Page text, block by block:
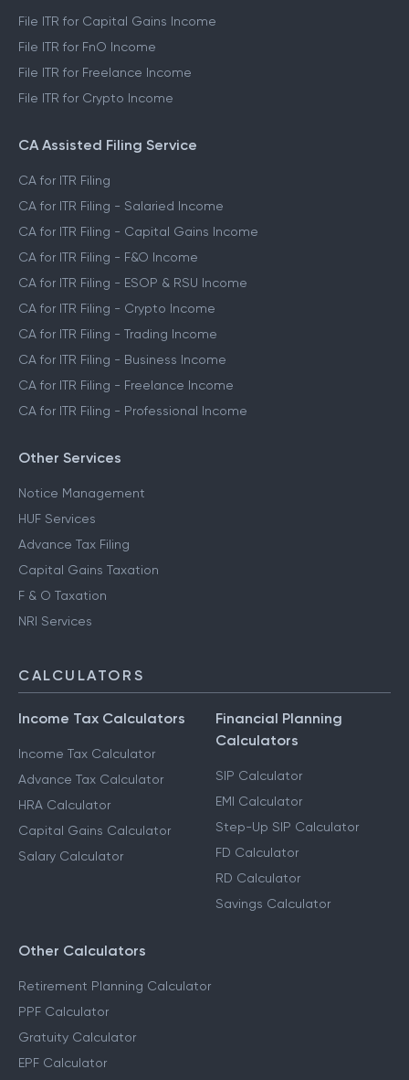
File ITR for Capital Gains Income
File ITR for FnO Income
File ITR for Freelance Income
File ITR for Crypto Income
CA Assisted Filing Service
CA for ITR Filing
CA for ITR Filing - Salaried Income
CA for ITR Filing - Capital Gains Income
CA for ITR Filing - F&O Income
CA for ITR Filing - ESOP & RSU Income
CA for ITR Filing - Crypto Income
CA for ITR Filing - Trading Income
CA for ITR Filing - Business Income
CA for ITR Filing - Freelance Income
CA for ITR Filing - Professional Income
Other Services
Notice Management
HUF Services
Advance Tax Filing
Capital Gains Taxation
F & O Taxation
NRI Services
CALCULATORS
Income Tax Calculators
Income Tax Calculator
Advance Tax Calculator
HRA Calculator
Capital Gains Calculator
Salary Calculator
Financial Planning
Calculators
SIP Calculator
EMI Calculator
Step-Up SIP Calculator
FD Calculator
RD Calculator
Savings Calculator
Other Calculators
Retirement Planning Calculator
PPF Calculator
Gratuity Calculator
EPF Calculator